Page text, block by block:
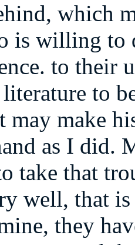
which
is willing to
to their
to
may make
as I did.
take that
well, that
they